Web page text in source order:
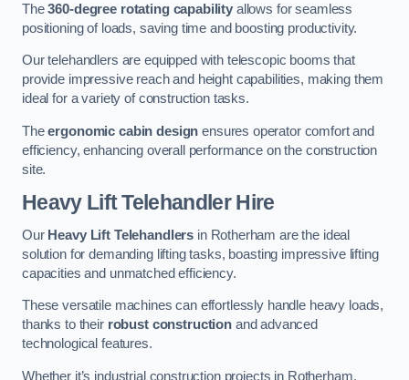
The360-degree rotating capability allows for seamless
positioning of loads, saving time and boosting productivity.
Our telehandlers are equipped with telescopic booms that
provide impressive reach and height capabilities, making them
ideal for a variety of construction tasks.
Theergonomic cabin design ensures operator comfort and
efficiency, enhancing overall performance on the construction
site.
Heavy Lift Telehandler Hire
Our Heavy Lift Telehandlers in Rotherham are the ideal
solution for demanding lifting tasks, boasting impressive lifting
capacities and unmatched efficiency.
These versatile machines can effortlessly handle heavy loads,
thanks to their robust constructionand advanced
technological features.
Whether it’s industrial construction projects in Rotherham,